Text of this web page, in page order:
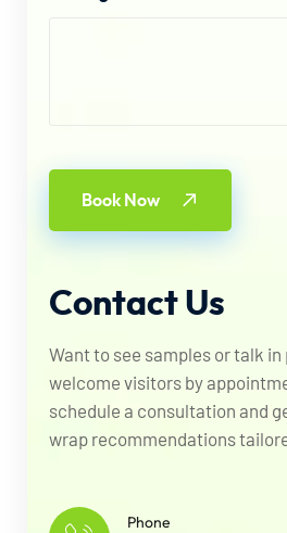
Book Now
Contact Us
Want to see samples or talk in
welcome visitors by
schedule a consultation and
wrap recommendations
Phone